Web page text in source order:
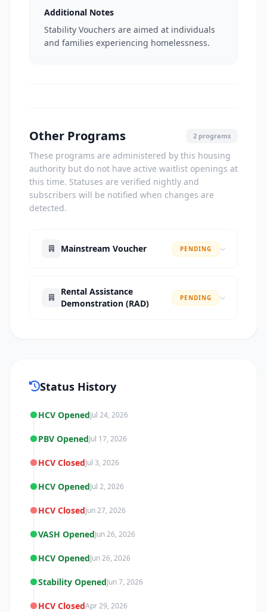
Additional Notes
Stability Vouchers are aimed at individuals
and families experiencing homelessness.
Other Programs 2 programs
These programs are administered by this housing
authority but do not have active waitlist openings at
this time. Statuses are verified nightly and
subscribers will be notified when changes are
detected.
Mainstream Voucher PENDING
Rental Assistance
Demonstration (RAD)
PENDING
Status History
HCV OpenedJul 24, 2026
PBV OpenedJul 17, 2026
HCV ClosedJul 3, 2026
HCV OpenedJul 2, 2026
HCV ClosedJun 27, 2026
VASH OpenedJun 26, 2026
HCV OpenedJun 26, 2026
Stability OpenedJun 7, 2026
HCV ClosedApr 29, 2026